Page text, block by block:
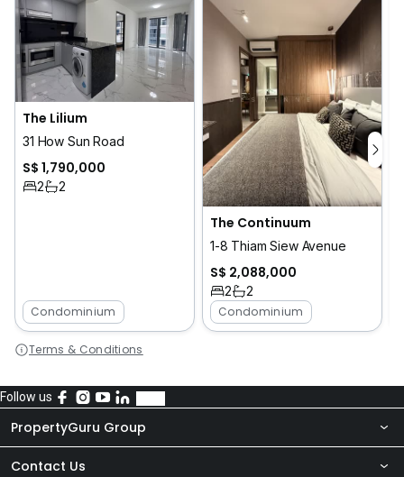
The Lilium
31 How Sun Road
S$ 1,790,000
2 2
Condominium
The Continuum
1-8 Thiam Siew Avenue
S$ 2,088,000
2
2
Condominium
Terms & Conditions
Follow us
PropertyGuru Group
About Us
Contact Us